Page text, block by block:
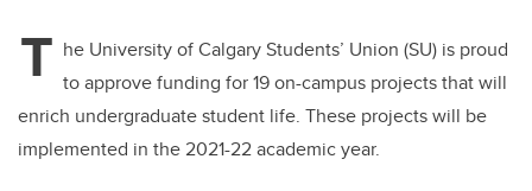
T he University of Calgary Students’ Union (SU) is proud
to approve funding for 19 on-campus projects that will
enrich undergraduate student life. These projects will be
implemented in the 2021-22 academic year.